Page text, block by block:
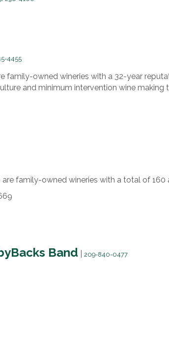
4455
family-owned wineries with a 32-year
and minimum intervention wine making
family-owned wineries with a total of 160
Band |209-840-0477